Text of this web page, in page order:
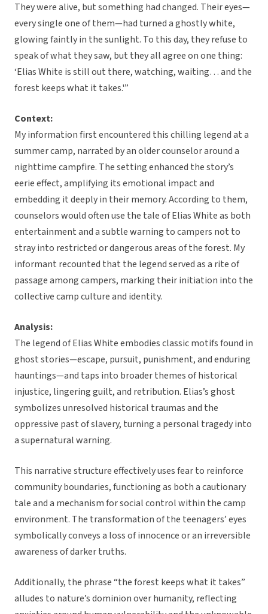
They were alive, but something had changed. Their eyes—
every single one of them—had turned a ghostly white,
glowing faintly in the sunlight. To this day, they refuse to
speak of what they saw, but they all agree on one thing:
‘Elias White is still out there, watching, waiting… and the
forest keeps what it takes.'”
Context:
My information first encountered this chilling legend at a
summer camp, narrated by an older counselor around a
nighttime campfire. The setting enhanced the story’s
eerie effect, amplifying its emotional impact and
embedding it deeply in their memory. According to them,
counselors would often use the tale of Elias White as both
entertainment and a subtle warning to campers not to
stray into restricted or dangerous areas of the forest. My
informant recounted that the legend served as a rite of
passage among campers, marking their initiation into the
collective camp culture and identity.
Analysis:
The legend of Elias White embodies classic motifs found in
ghost stories—escape, pursuit, punishment, and enduring
hauntings—and taps into broader themes of historical
injustice, lingering guilt, and retribution. Elias’s ghost
symbolizes unresolved historical traumas and the
oppressive past of slavery, turning a personal tragedy into
a supernatural warning.
This narrative structure effectively uses fear to reinforce
community boundaries, functioning as both a cautionary
tale and a mechanism for social control within the camp
environment. The transformation of the teenagers’ eyes
symbolically conveys a loss of innocence or an irreversible
awareness of darker truths.
Additionally, the phrase “the forest keeps what it takes”
alludes to nature’s dominion over humanity, reflecting